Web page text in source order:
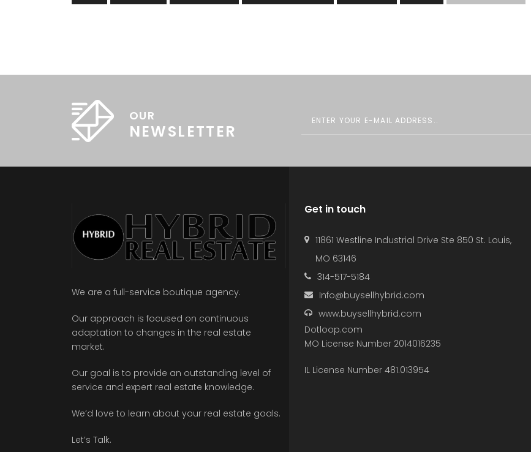
OUR
NEWSLETTER
We are a full-service boutique agency.
Our approach is focused on continuous
adaptation to changes in the real estate
market.
Our goal is to provide an outstanding level of
service and expert real estate knowledge.
We’d love to learn about your real estate goals.
Let’s Talk.
Get in touch
11861 Westline Industrial Drive Ste 850 St. Louis,
MO 63146
314-517-5184
Info@buysellhybrid.com
www.buysellhybrid.com
Dotloop.com
MO License Number 2014016235
IL License Number 481.013954